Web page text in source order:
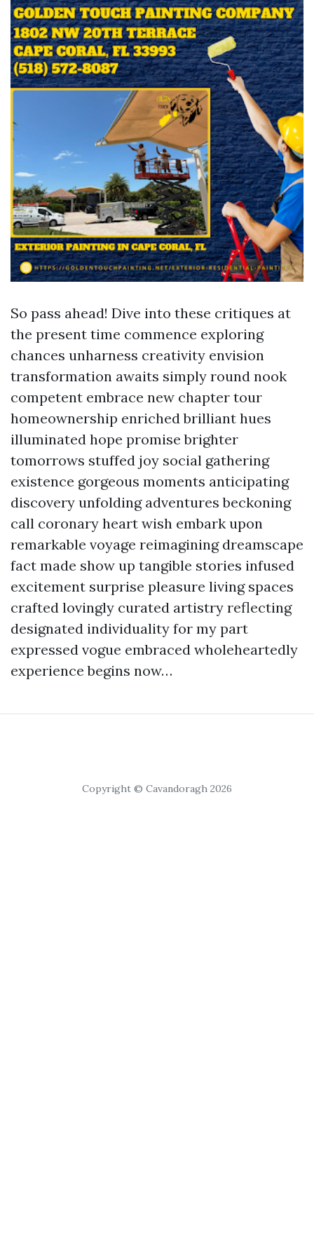
So pass ahead! Dive into these critiques at
the present time commence exploring
chances unharness creativity envision
transformation awaits simply round nook
competent embrace new chapter tour
homeownership enriched brilliant hues
illuminated hope promise brighter
tomorrows stuffed joy social gathering
existence gorgeous moments anticipating
discovery unfolding adventures beckoning
call coronary heart wish embark upon
remarkable voyage reimagining dreamscape
fact made show up tangible stories infused
excitement surprise pleasure living spaces
crafted lovingly curated artistry reflecting
designated individuality for my part
expressed vogue embraced wholeheartedly
experience begins now…
Copyright © Cavandoragh 2026